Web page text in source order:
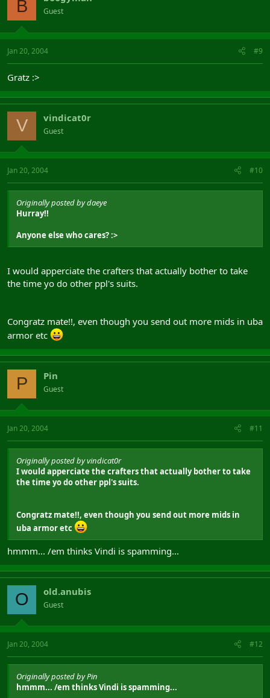
B Guest
Jan 20, 2004 #9
Gratz :>
V vindicat0r
Guest
Jan 20, 2004 #10
Originally posted by daeye
Hurray!!
Anyone else who cares? :>
I would apperciate the crafters that actually bother to take
the time yo do other ppl's suits.
Congratz mate!!, even though you send out more mids in uba
armor etc
P Pin
Guest
Jan 20, 2004 #11
Originally posted by vindicat0r
I would apperciate the crafters that actually bother to take
the time yo do other ppl's suits.
Congratz mate!!, even though you send out more mids in
uba armor etc
hmmm... /em thinks Vindi is spamming...
O old.anubis
Guest
Jan 20, 2004 #12
Originally posted by Pin
hmmm... /em thinks Vindi is spamming...